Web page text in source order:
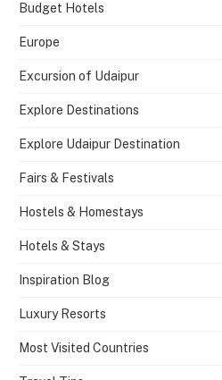
Budget Hotels
Europe
Excursion of Udaipur
Explore Destinations
Explore Udaipur Destination
Fairs & Festivals
Hostels & Homestays
Hotels & Stays
Inspiration Blog
Luxury Resorts
Most Visited Countries